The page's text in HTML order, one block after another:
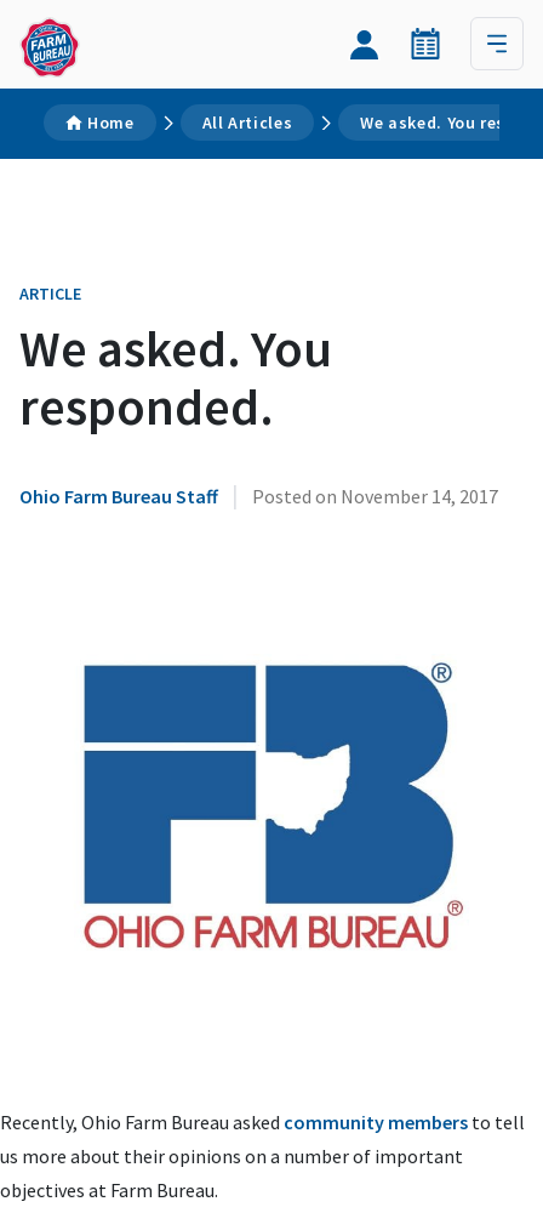
Home All Articles We asked. You
ARTICLE
We asked. You
responded.
Ohio Farm Bureau Staff | Posted on November 14, 2017
Recently, Ohio Farm Bureau asked community members to tell
us more about their opinions on a number of important
objectives at Farm Bureau.